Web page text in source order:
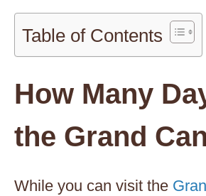
Table of Contents
How Many
the Grand
While you can visit the